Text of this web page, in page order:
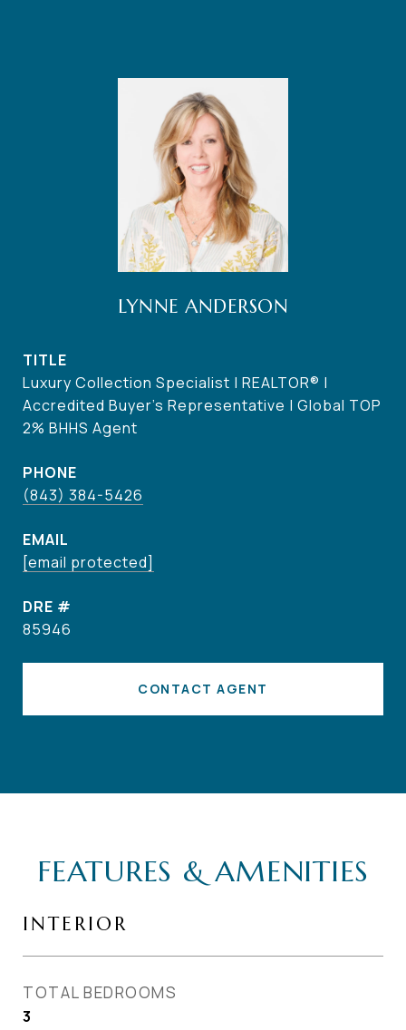
LYNNE ANDERSON
TITLE
Luxury Collection Specialist | REALTOR® |
Accredited Buyer's Representative | Global TOP
2% BHHS Agent
PHONE
(843) 384-5426
EMAIL
[email protected]
DRE #
85946
CONTACT AGENT
FEATURES & AMENITIES
INTERIOR
TOTAL BEDROOMS
3